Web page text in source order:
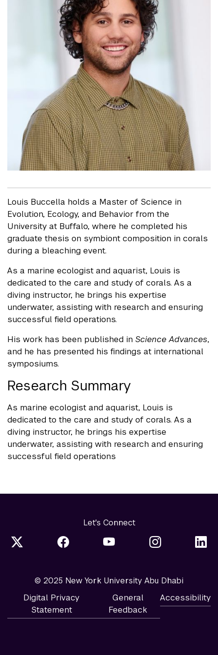
Louis Buccella holds a Master of Science in
Evolution, Ecology, and Behavior from the
University at Buffalo, where he completed his
graduate thesis on symbiont composition in corals
during a bleaching event.
As a marine ecologist and aquarist, Louis is
dedicated to the care and study of corals. As a
diving instructor, he brings his expertise
underwater, assisting with research and ensuring
successful field operations.
His work has been published in Science Advances,
and he has presented his findings at international
symposiums.
Research Summary
As marine ecologist and aquarist, Louis is
dedicated to the care and study of corals. As a
diving instructor, he brings his expertise
underwater, assisting with research and ensuring
successful field operations
Let's Connect
© 2025 New York University Abu Dhabi
Digital Privacy
Statement
General
Feedback
Accessibility